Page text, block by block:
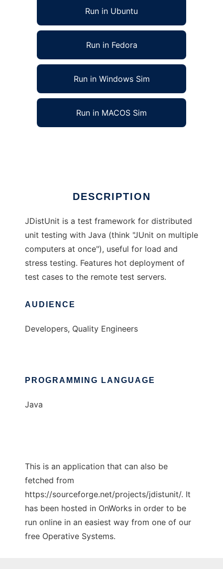
Run in Ubuntu
Run in Fedora
Run in Windows Sim
Run in MACOS Sim
DESCRIPTION
JDistUnit is a test framework for distributed
unit testing with Java (think "JUnit on multiple
computers at once"), useful for load and
stress testing. Features hot deployment of
test cases to the remote test servers.
AUDIENCE
Developers, Quality Engineers
PROGRAMMING LANGUAGE
Java
This is an application that can also be
fetched from
https://sourceforge.net/projects/jdistunit/. It
has been hosted in OnWorks in order to be
run online in an easiest way from one of our
free Operative Systems.